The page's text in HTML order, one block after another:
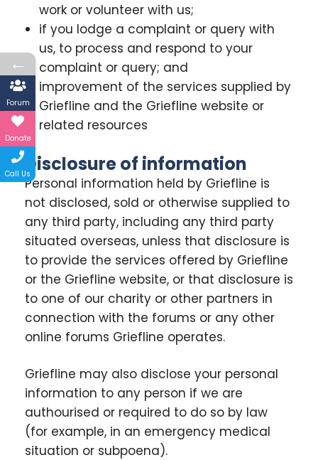
work or volunteer with us;
if you lodge a complaint or query with
us, to process and respond to your
complaint or query; and
improvement of the services supplied by
Griefline and the Griefline website or
related resources
Disclosure of information
Personal information held by Griefline is
not disclosed, sold or otherwise supplied to
any third party, including any third party
situated overseas, unless that disclosure is
to provide the services offered by Griefline
or the Griefline website, or that disclosure is
to one of our charity or other partners in
connection with the forums or any other
online forums Griefline operates.
Griefline may also disclose your personal
information to any person if we are
authourised or required to do so by law
(for example, in an emergency medical
situation or subpoena).
←
Forum
Donate
Call Us